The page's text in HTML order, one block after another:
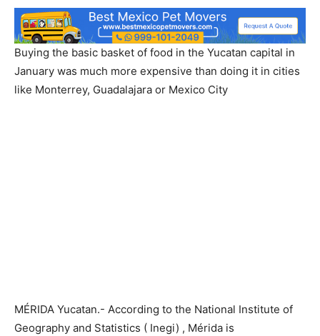
Buying the basic basket of food in the Yucatan capital in
January was much more expensive than doing it in cities
like Monterrey, Guadalajara or Mexico City
MÉRIDA Yucatan.- According to the National Institute of
Geography and Statistics ( Inegi) , Mérida is